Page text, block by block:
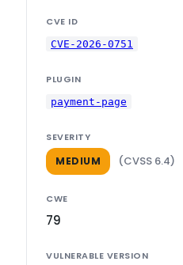
CVE ID
CVE-2026-0751
PLUGIN
payment-page
SEVERITY
MEDIUM (CVSS 6.4)
CWE
79
VULNERABLE VERSION